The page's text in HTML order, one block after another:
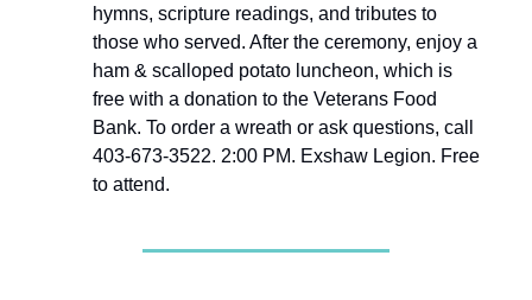
hymns, scripture readings, and tributes to
those who served. After the ceremony, enjoy a
ham & scalloped potato luncheon, which is
free with a donation to the Veterans Food
Bank. To order a wreath or ask questions, call
403-673-3522. 2:00 PM. Exshaw Legion. Free
to attend.